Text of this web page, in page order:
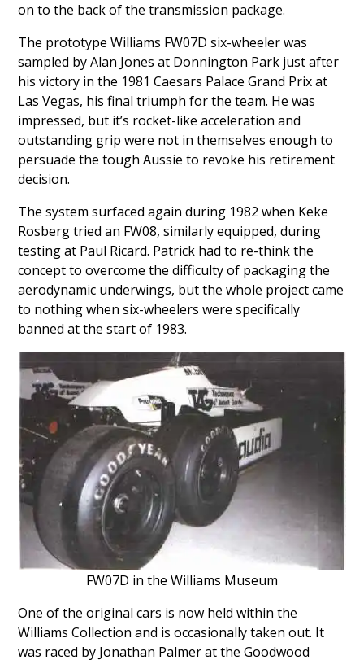
on to the back of the transmission package.
The prototype Williams FW07D six-wheeler was
sampled by Alan Jones at Donnington Park just after
his victory in the 1981 Caesars Palace Grand Prix at
Las Vegas, his final triumph for the team. He was
impressed, but it’s rocket-like acceleration and
outstanding grip were not in themselves enough to
persuade the tough Aussie to revoke his retirement
decision.
The system surfaced again during 1982 when Keke
Rosberg tried an FW08, similarly equipped, during
testing at Paul Ricard. Patrick had to re-think the
concept to overcome the difficulty of packaging the
aerodynamic underwings, but the whole project came
to nothing when six-wheelers were specifically
banned at the start of 1983.
FW07D in the Williams Museum
One of the original cars is now held within the
Williams Collection and is occasionally taken out. It
was raced by Jonathan Palmer at the Goodwood